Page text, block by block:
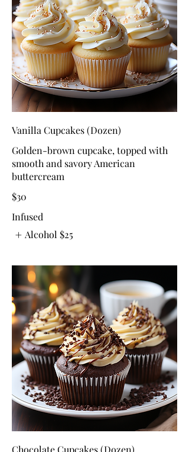
Vanilla Cupcakes (Dozen)
Golden-brown cupcake, topped with
smooth and savory American
buttercream
$30
Infused
Alcohol $25
Chocolate Cupcakes (Dozen)